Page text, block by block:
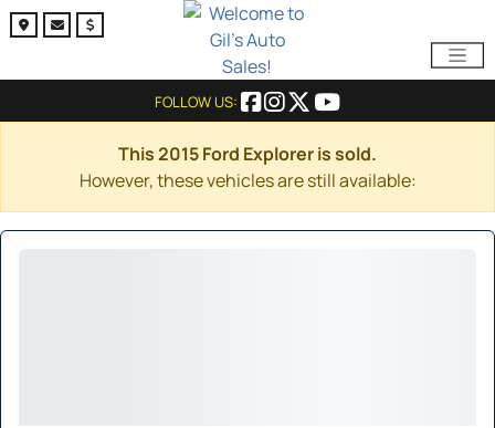
FOLLOW US:
This 2015 Ford Explorer is sold.
However, these vehicles are still available: